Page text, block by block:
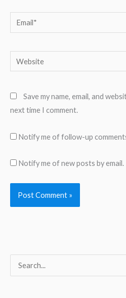
Email*
Website
Save my name, email, and
next time I comment.
Notify me of follow-up
Notify me of new posts by email.